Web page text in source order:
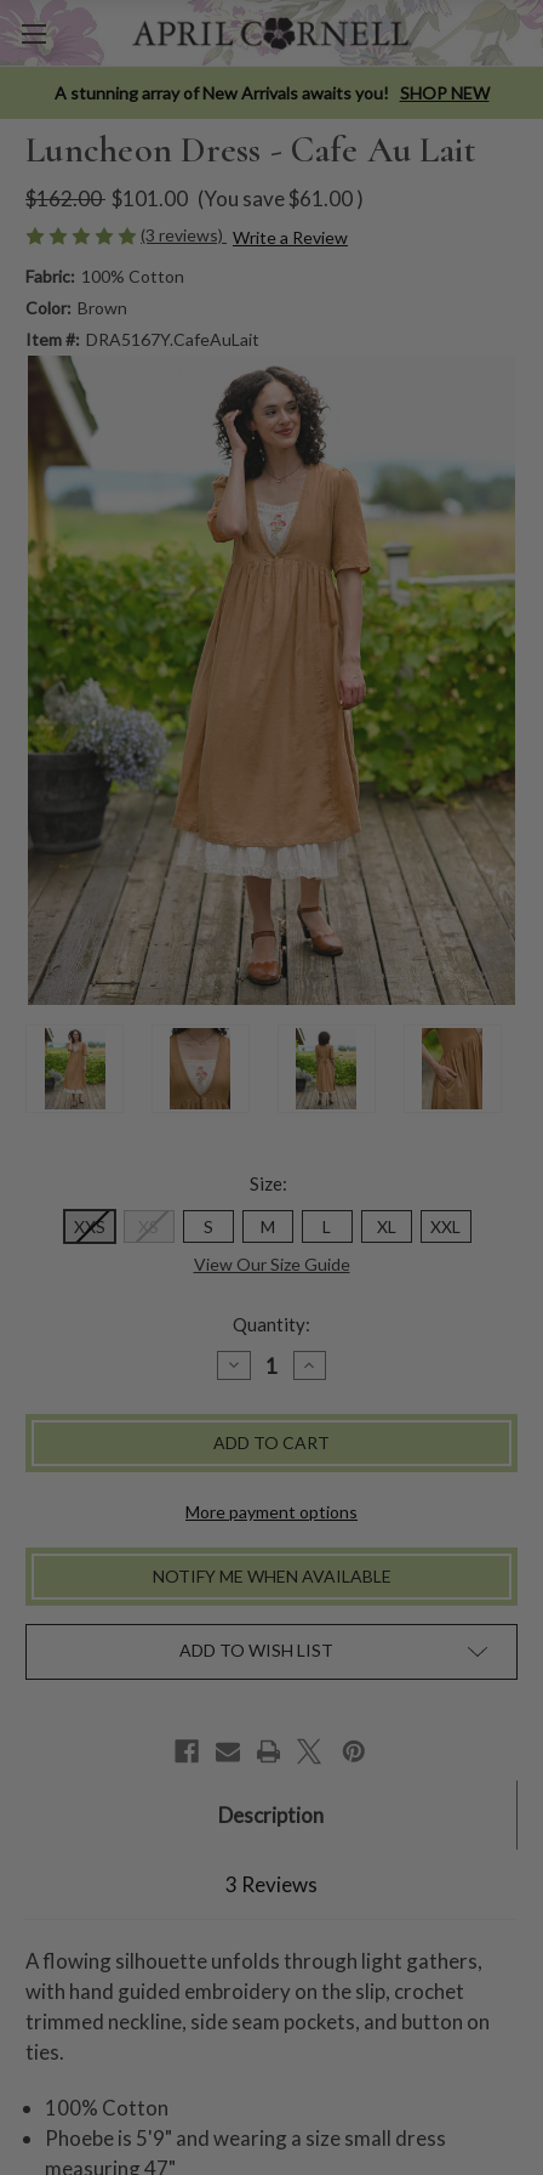
A stunning array of New Arrivals awaits you! SHOP NEW
Luncheon Dress - Cafe Au Lait
$162.00 $101.00 (You save$61.00)
(3 reviews) Write a Review
Fabric: 100% Cotton
Color: Brown
Item #: DRA5167Y.CafeAuLait
Size:
XXS XS S M L XL
XXL
View Our Size Guide
Quantity:
DECREASE
QUANTITY
LUNCHEON
-
CAFE
INCREASE
QUANTITY
LUNCHEON
-
CAFE
More payment options
NOTIFY ME WHEN AVAILABLE
ADD TO WISH LIST
Description
3 Reviews
A flowing silhouette unfolds through light gathers,
with hand guided embroidery on the slip, crochet
trimmed neckline, side seam pockets, and button on
ties.
100% Cotton
Phoebe is 5'9" and wearing a size small dress
measuring 47"